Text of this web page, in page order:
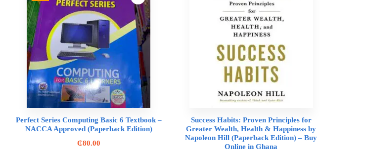
Perfect Series Computing Basic 6 Textbook –
NACCA Approved (Paperback Edition)
₵80.00
Success Habits: Proven Principles for
Greater Wealth, Health & Happiness by
Napoleon Hill (Paperback Edition) – Buy
Online in Ghana